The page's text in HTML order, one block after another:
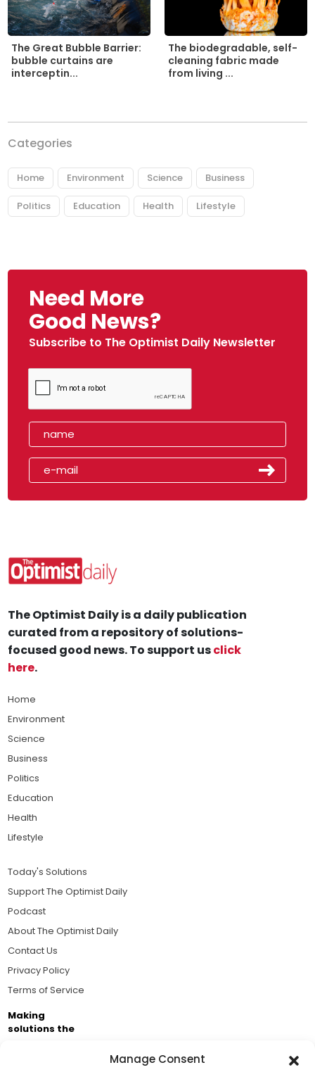
Manage Consent
The Great Bubble Barrier:
bubble curtains are
interceptin...
The biodegradable, self-
cleaning fabric made
from living ...
Categories
Home Environment Science Business
Politics Education Health Lifestyle
Need More
Good News?
Subscribe to The Optimist Daily Newsletter
The Optimist Daily is a daily publication
curated from a repository of solutions-
focused good news. To support usclick
here.
Home
Environment
Science
Business
Politics
Education
Health
Lifestyle
Today's Solutions
Support The Optimist Daily
Podcast
About The Optimist Daily
Contact Us
Privacy Policy
Terms of Service
Making
solutions the
Brought to you by the ongoing support of The World